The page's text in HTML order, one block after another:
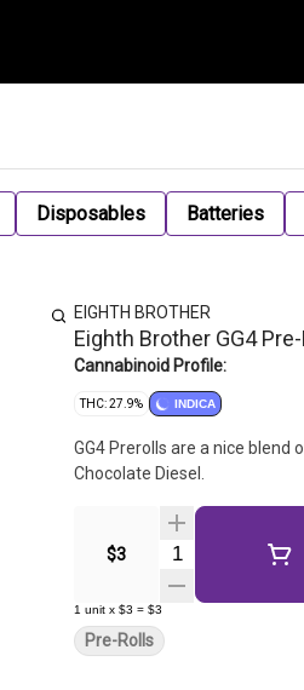
Disposables Batteries
EIGHTH BROTHER
Eighth Brother GG4
Cannabinoid Profile:
THC: 27.9% INDICA
GG4 Prerolls are a nice blend
Chocolate Diesel.
$3 Quantity Selector
1 unit x $3 = $3
Pre-Rolls